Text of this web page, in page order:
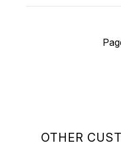
OTHER